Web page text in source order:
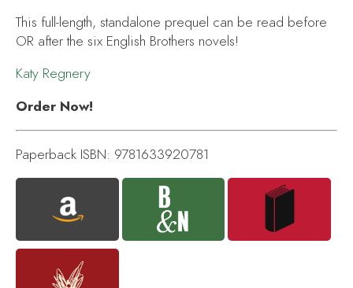
This full-length, standalone prequel can be read before
OR after the six English Brothers novels!
Katy Regnery
Order Now!
Paperback ISBN: 9781633920781